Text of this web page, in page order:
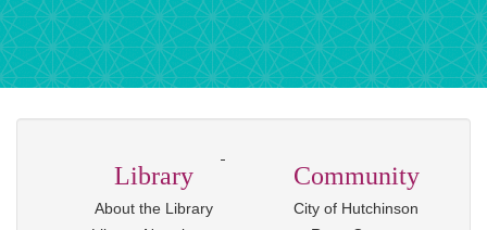
Library
About the Library
Community
City of Hutchinson